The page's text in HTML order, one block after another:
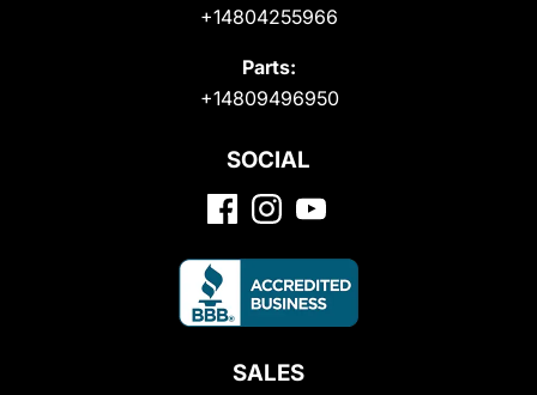
+14804255966
Parts:
+14809496950
SOCIAL
SALES